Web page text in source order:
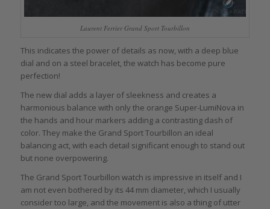
Laurent Ferrier Grand Sport Tourbillon
This indicates the power of details as now, with a deep blue
dial and on a steel bracelet, the watch has become pure
perfection!
The new dial adds a layer of sleekness and creates a
harmonious balance with only the orange Super-LumiNova in
the hands and hour markers adding a contrasting dash of
color. They make the Grand Sport Tourbillon an ideal
balancing act, with each detail significant enough to stand out
but none overpowering.
The Grand Sport Tourbillon watch is impressive in itself and I
am not even bothered by its 44 mm diameter, which I usually
consider too large, and the movement is also a thing of utter